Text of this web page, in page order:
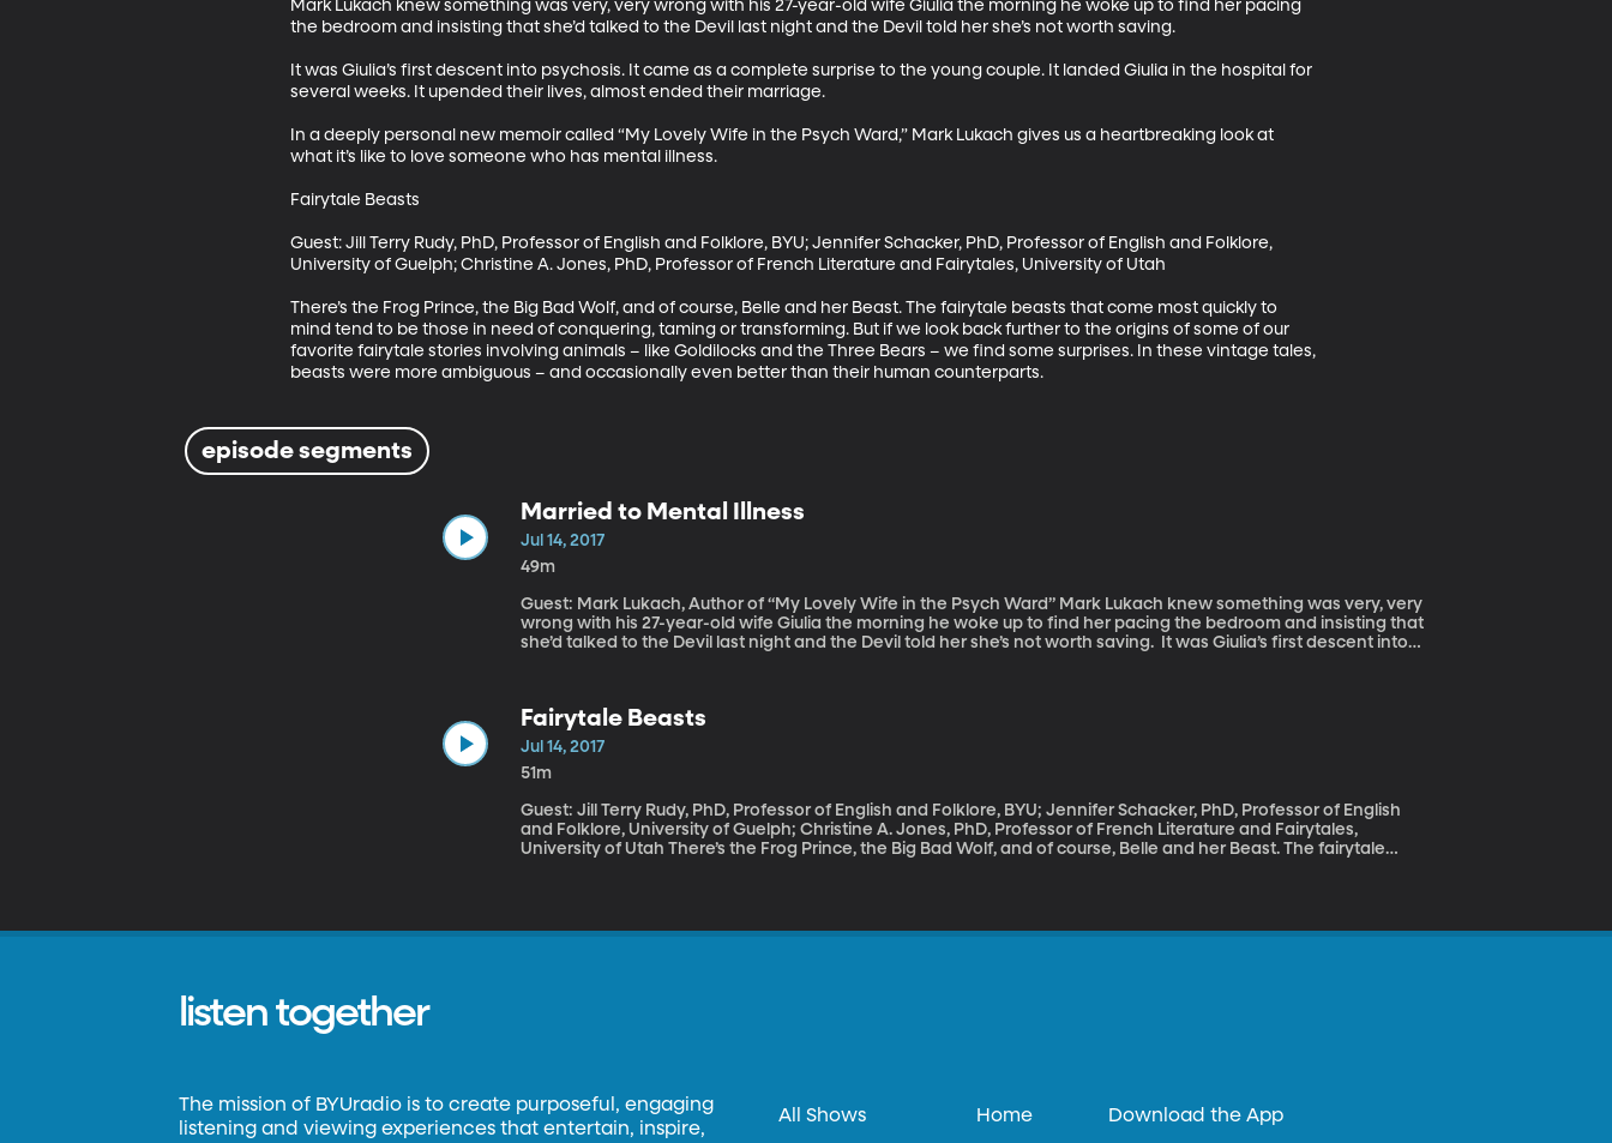
Mark Lukach knew something was very, very wrong with his 27-year-old wife Giulia the morning he woke up to find her pacing
the bedroom and insisting that she’d talked to the Devil last night and the Devil told her she’s not worth saving.
It was Giulia’s first descent into psychosis. It came as a complete surprise to the young couple. It landed Giulia in the hospital for
several weeks. It upended their lives, almost ended their marriage.
In a deeply personal new memoir called “My Lovely Wife in the Psych Ward,” Mark Lukach gives us a heartbreaking look at
what it’s like to love someone who has mental illness.
Fairytale Beasts
Guest: Jill Terry Rudy, PhD, Professor of English and Folklore, BYU; Jennifer Schacker, PhD, Professor of English and Folklore,
University of Guelph; Christine A. Jones, PhD, Professor of French Literature and Fairytales, University of Utah
There’s the Frog Prince, the Big Bad Wolf, and of course, Belle and her Beast. The fairytale beasts that come most quickly to
mind tend to be those in need of conquering, taming or transforming. But if we look back further to the origins of some of our
favorite fairytale stories involving animals – like Goldilocks and the Three Bears – we find some surprises. In these vintage tales,
beasts were more ambiguous – and occasionally even better than their human counterparts.
episode segments
Married to Mental Illness
Jul 14, 2017
49m
Guest: Mark Lukach, Author of “My Lovely Wife in the Psych Ward” Mark Lukach knew something was very, very
wrong with his 27-year-old wife Giulia the morning he woke up to find her pacing the bedroom and insisting that
she’d talked to the Devil last night and the Devil told her she’s not worth saving. It was Giulia’s first descent into
illness.
Fairytale Beasts
Jul 14, 2017
51m
Guest: Jill Terry Rudy, PhD, Professor of English and Folklore, BYU; Jennifer Schacker, PhD, Professor of English
and Folklore, University of Guelph; Christine A. Jones, PhD, Professor of French Literature and Fairytales,
University of Utah There’s the Frog Prince, the Big Bad Wolf, and of course, Belle and her Beast. The fairytale
listen together
The mission of BYUradio is to create purposeful, engaging
listening and viewing experiences that entertain, inspire,
All Shows Home Download the App